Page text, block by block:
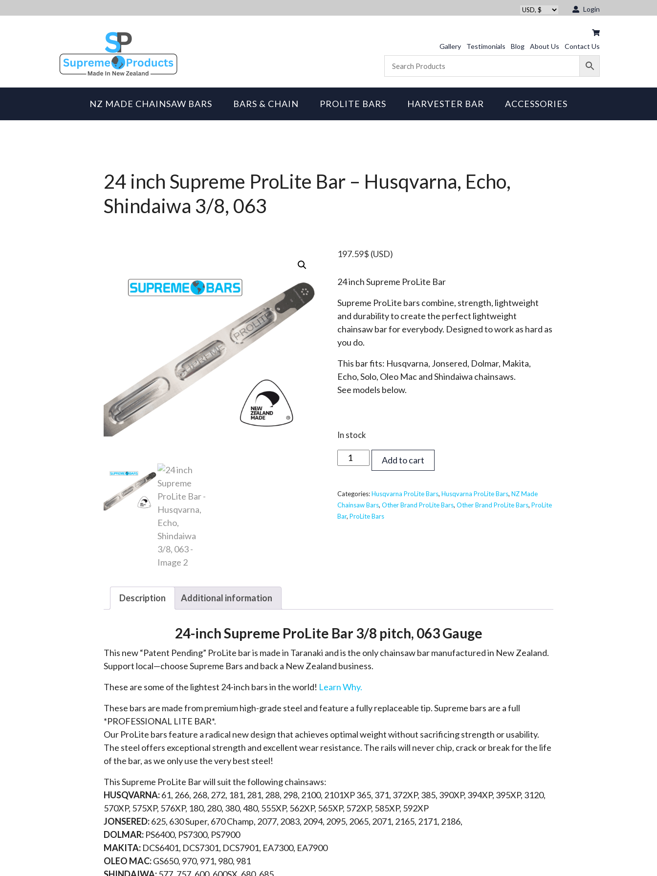
Login
Gallery Testimonials Blog About Us Contact Us
NZ MADE CHAINSAW BARS BARS & CHAIN PROLITE BARS HARVESTER BAR ACCESSORIES
24 inch Supreme ProLite Bar – Husqvarna, Echo,
Shindaiwa 3/8, 063
197.59$ (USD)
24 inch Supreme ProLite Bar
Supreme ProLite bars combine, strength, lightweight
and durability to create the perfect lightweight
chainsaw bar for everybody. Designed to work as hard as
you do.
This bar fits: Husqvarna, Jonsered, Dolmar, Makita,
Echo, Solo, Oleo Mac and Shindaiwa chainsaws.
See models below.
In stock
inch
ProLite
Bar
-
Add to cart
Categories:Husqvarna ProLite Bars,Husqvarna ProLite Bars,NZ Made
Chainsaw Bars,Other Brand ProLite Bars,Other Brand ProLite Bars,ProLite
Bar,ProLite Bars
Description Additional information
24-inch Supreme ProLite Bar 3/8 pitch, 063 Gauge
This new “Patent Pending” ProLite bar is made in Taranaki and is the only chainsaw bar manufactured in New Zealand.
Support local—choose Supreme Bars and back a New Zealand business.
These are some of the lightest 24-inch bars in the world! Learn Why.
These bars are made from premium high-grade steel and feature a fully replaceable tip. Supreme bars are a full
*PROFESSIONAL LITE BAR*.
Our ProLite bars feature a radical new design that achieves optimal weight without sacrificing strength or usability.
The steel offers exceptional strength and excellent wear resistance. The rails will never chip, crack or break for the life
of the bar, as we only use the very best steel!
This Supreme ProLite Bar will suit the following chainsaws:
HUSQVARNA:61, 266, 268, 272, 181, 281, 288, 298, 2100, 2101XP 365, 371, 372XP, 385, 390XP, 394XP, 395XP, 3120,
570XP, 575XP, 576XP, 180, 280, 380, 480, 555XP, 562XP, 565XP, 572XP, 585XP, 592XP
JONSERED:625, 630 Super, 670 Champ, 2077, 2083, 2094, 2095, 2065, 2071, 2165, 2171, 2186,
DOLMAR: PS6400, PS7300, PS7900
MAKITA: DCS6401, DCS7301, DCS7901, EA7300, EA7900
OLEO MAC:GS650, 970, 971, 980, 981